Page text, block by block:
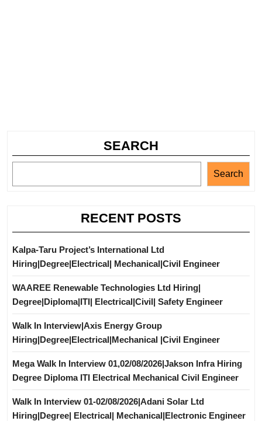
SEARCH
Search
RECENT POSTS
Kalpa-Taru Project’s International Ltd
Hiring|Degree|Electrical| Mechanical|Civil Engineer
WAAREE Renewable Technologies Ltd Hiring|
Degree|Diploma|ITI| Electrical|Civil| Safety Engineer
Walk In Interview|Axis Energy Group
Hiring|Degree|Electrical|Mechanical |Civil Engineer
Mega Walk In Interview 01,02/08/2026|Jakson Infra Hiring
Degree Diploma ITI Electrical Mechanical Civil Engineer
Walk In Interview 01-02/08/2026|Adani Solar Ltd
Hiring|Degree| Electrical| Mechanical|Electronic Engineer